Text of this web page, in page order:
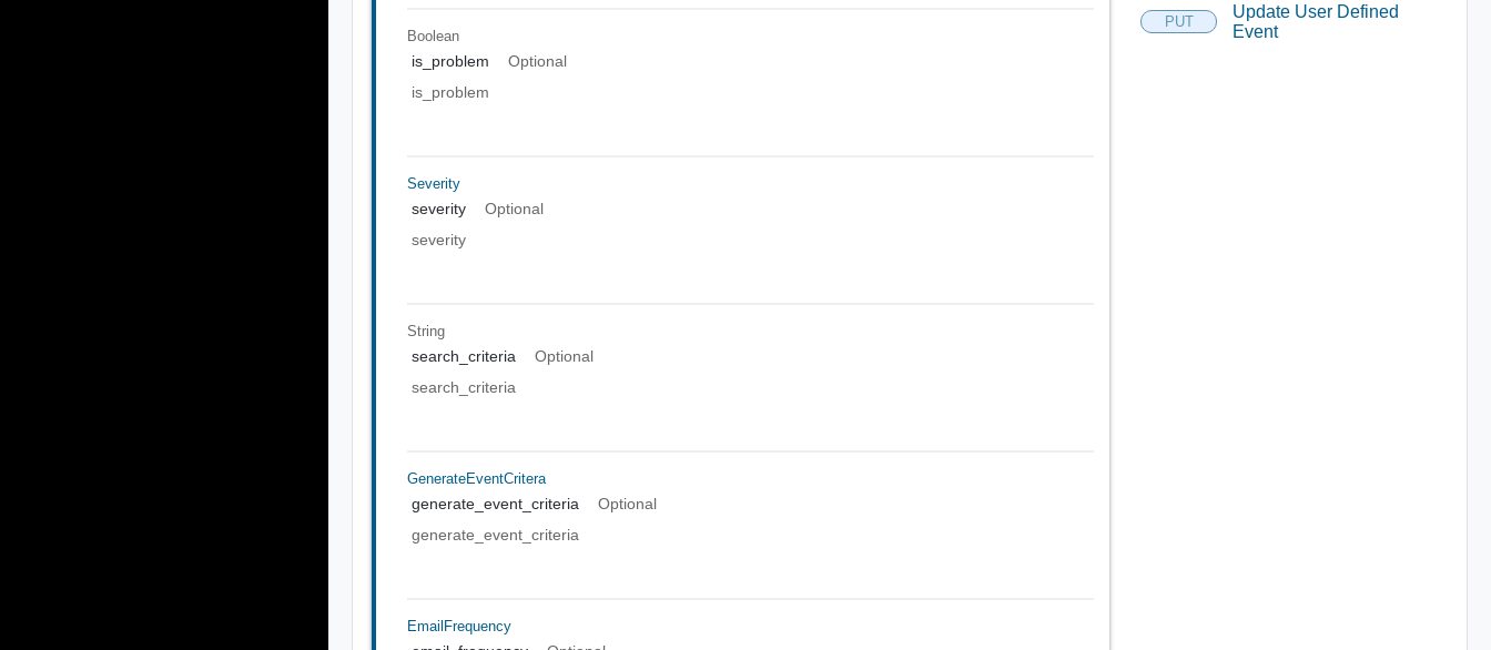
Boolean
is_problem
Optional
is_problem
Severity
severity
Optional
severity
String
search_criteria
Optional
search_criteria
GenerateEventCritera
generate_event_criteria
Optional
generate_event_criteria
EmailFrequency
PUT
Update User Defined
Event